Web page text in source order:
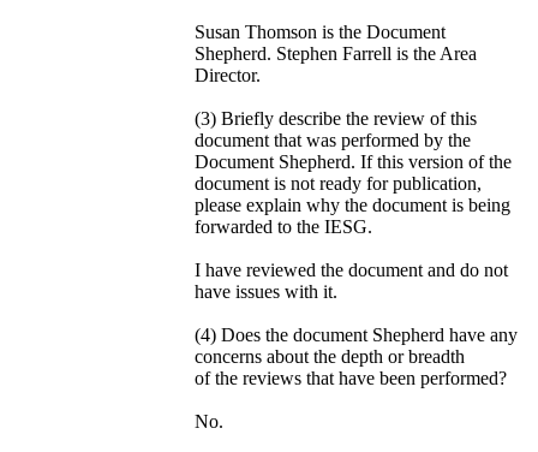
Susan Thomson is the Document
Shepherd. Stephen Farrell is the Area
Director.
(3) Briefly describe the review of this
document that was performed by the
Document Shepherd. If this version of the
document is not ready for publication,
please explain why the document is being
forwarded to the IESG.
I have reviewed the document and do not
have issues with it.
(4) Does the document Shepherd have any
concerns about the depth or breadth
of the reviews that have been performed?
No.